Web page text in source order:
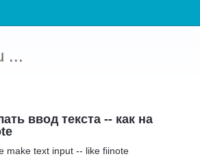
...
ввод текстa -- как на
make text input -- like fiinote